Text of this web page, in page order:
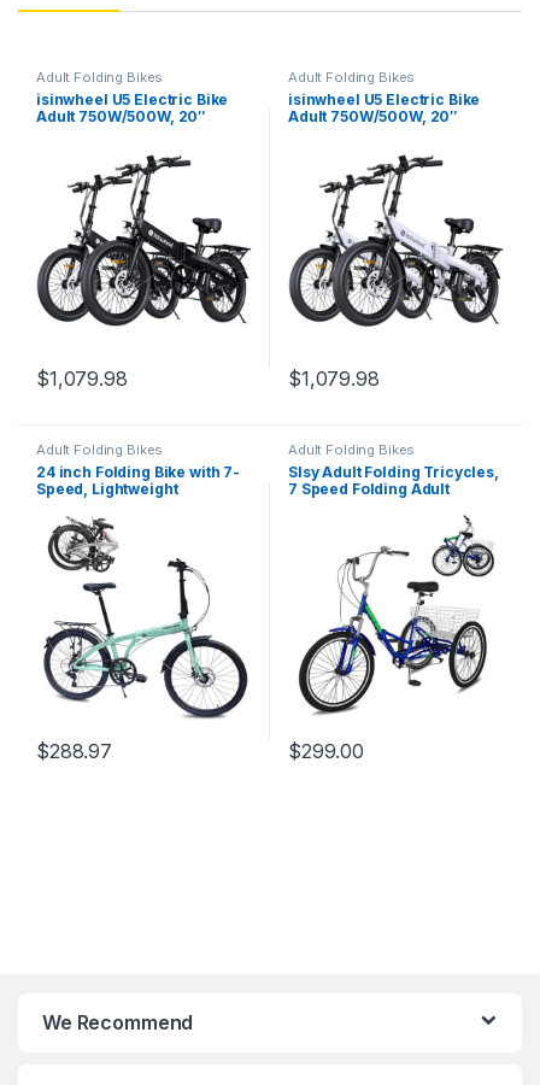
Adult Folding Bikes
isinwheel U5 Electric Bike
Adult 750W/500W, 20″
Removable Battery, Weighs
Only 48.5lbs, Suitable for
Leisure Riding&Commuting
$1,079.98
Adult Folding Bikes
isinwheel U5 Electric Bike
Adult 750W/500W, 20″
Removable Battery, Weighs
Only 48.5lbs, Suitable for
Leisure Riding&Commuting
$1,079.98
Adult Folding Bikes
24 inch Folding Bike with 7-
Speed, Lightweight
Bicycle for Adults,Portable
City Bicycle Urban
Commuter Lightweight Bike
for Commuting Fitness
$288.97
Adult Folding Bikes
Slsy Adult Folding Tricycles,
7 Speed Folding Adult
Wheel Bikes with Low Step-
Through, Foldable Tricycle
for Adults, Women, Men,
Seniors.
$299.00
We Recommend